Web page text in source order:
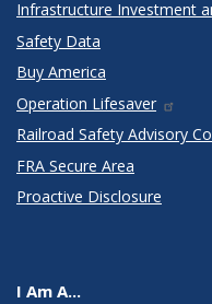
Infrastructure Investment
Safety Data
Buy America
Operation Lifesaver
Railroad Safety Advisory
FRA Secure Area
Proactive Disclosure
I Am A...